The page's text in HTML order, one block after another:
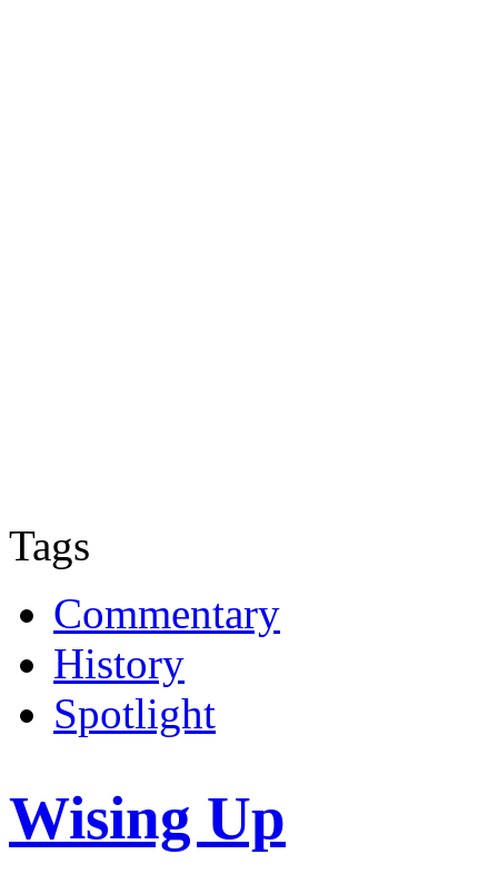
Tags
Commentary
History
Spotlight
Wising Up